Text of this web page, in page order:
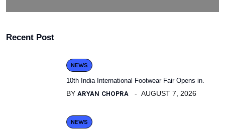
Recent Post
NEWS
10th India International Footwear Fair Opens in.
BY ARYAN CHOPRA AUGUST 7, 2026
NEWS